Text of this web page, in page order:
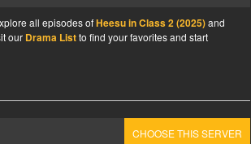
all episodes ofHeesu in Class 2 (2025)and
our Drama Listto find your favorites and start
CHOOSE THIS SERVER